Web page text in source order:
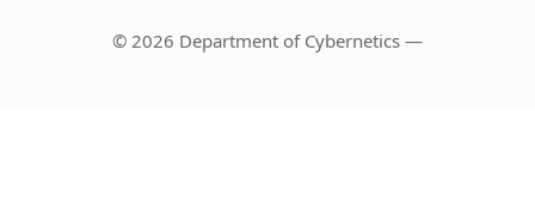
© 2026 Department of Cybernetics —